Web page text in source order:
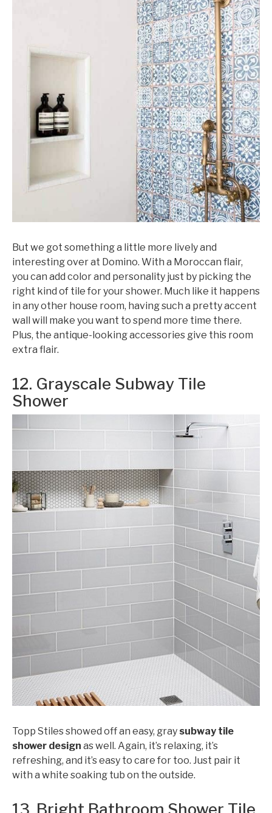
But we got something a little more lively and
interesting over at Domino. With a Moroccan flair,
you can add color and personality just by picking the
right kind of tile for your shower. Much like it happens
in any other house room, having such a pretty accent
wall will make you want to spend more time there.
Plus, the antique-looking accessories give this room
extra flair.
12. Grayscale Subway Tile
Shower
Topp Stiles showed off an easy, gray subway tile
shower design as well. Again, it’s relaxing, it’s
refreshing, and it’s easy to care for too. Just pair it
with a white soaking tub on the outside.